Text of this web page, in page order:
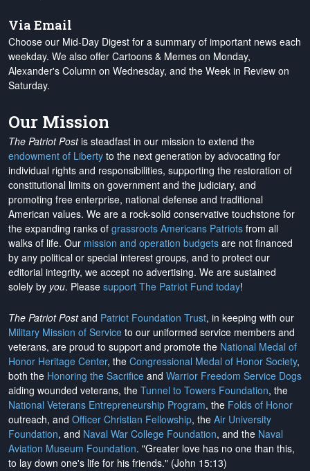
Via Email
Choose our Mid-Day Digest for a summary of important news each
weekday. We also offer Cartoons & Memes on Monday,
Alexander's Column on Wednesday, and the Week in Review on
Saturday.
Our Mission
The Patriot Postis steadfast in our mission to extend the
endowment of Liberty to the next generation by advocating for
individual rights and responsibilities, supporting the restoration of
constitutional limits on government and the judiciary, and
promoting free enterprise, national defense and traditional
American values. We are a rock-solid conservative touchstone for
the expanding ranks of grassroots Americans Patriots from all
walks of life. Our mission and operation budgets are not financed
by any political or special interest groups, and to protect our
editorial integrity, we accept no advertising. We are sustained
solely by you. Please support The Patriot Fund today!
The Patriot Postand Patriot Foundation Trust, in keeping with our
Military Mission of Service to our uniformed service members and
veterans, are proud to support and promote the National Medal of
Honor Heritage Center, the Congressional Medal of Honor Society,
both the Honoring the Sacrifice and Warrior Freedom Service Dogs
aiding wounded veterans, the Tunnel to Towers Foundation, the
National Veterans Entrepreneurship Program, the Folds of Honor
outreach, and Officer Christian Fellowship, the Air University
Foundation, and Naval War College Foundation, and the Naval
Aviation Museum Foundation. "Greater love has no one than this,
to lay down one's life for his friends." (John 15:13)